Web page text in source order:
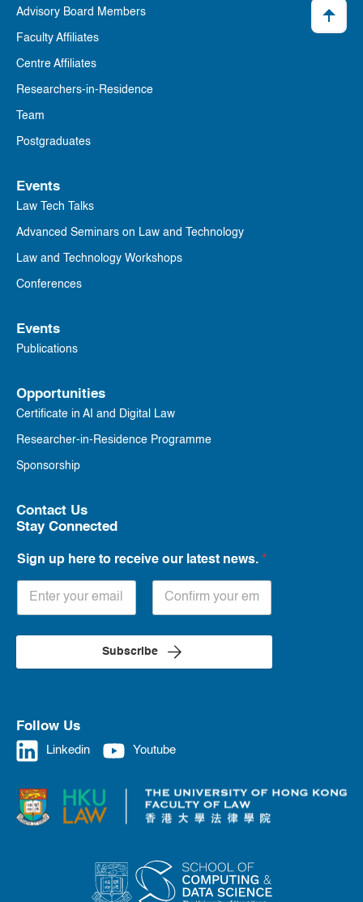
Advisory Board Members
Faculty Affiliates
Centre Affiliates
Researchers-in-Residence
Team
Postgraduates
Events
Law Tech Talks
Advanced Seminars on Law and Technology
Law and Technology Workshops
Conferences
Events
Publications
Opportunities
Certificate in AI and Digital Law
Researcher-in-Residence Programme
Sponsorship
Contact Us
Stay Connected
Sign up here to receive our latest news. *
Subscribe
Follow Us
Linkedin Youtube